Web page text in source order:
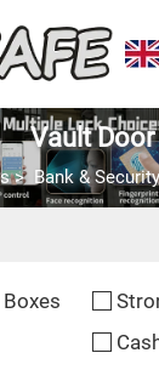
Vault Door
> Bank &